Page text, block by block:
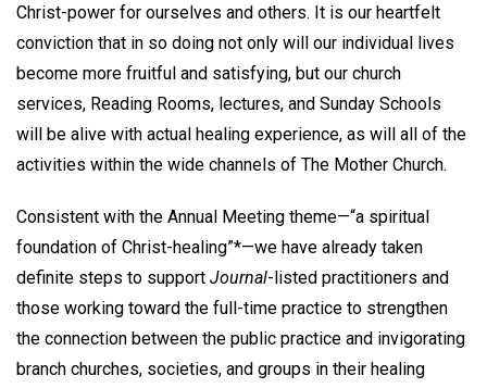
Christ-power for ourselves and others. It is our heartfelt
conviction that in so doing not only will our individual lives
become more fruitful and satisfying, but our church
services, Reading Rooms, lectures, and Sunday Schools
will be alive with actual healing experience, as will all of the
activities within the wide channels of The Mother Church.
Consistent with the Annual Meeting theme—“a spiritual
foundation of Christ-healing”*—we have already taken
definite steps to support Journal-listed practitioners and
those working toward the full-time practice to strengthen
the connection between the public practice and invigorating
branch churches, societies, and groups in their healing